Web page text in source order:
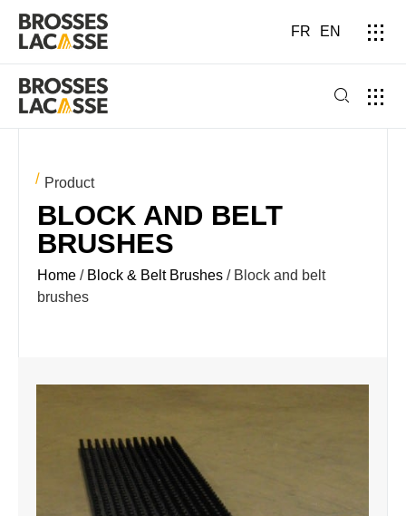
FR EN
Product
BLOCK AND BELT
BRUSHES
Home / Block & Belt Brushes / Block and belt
brushes